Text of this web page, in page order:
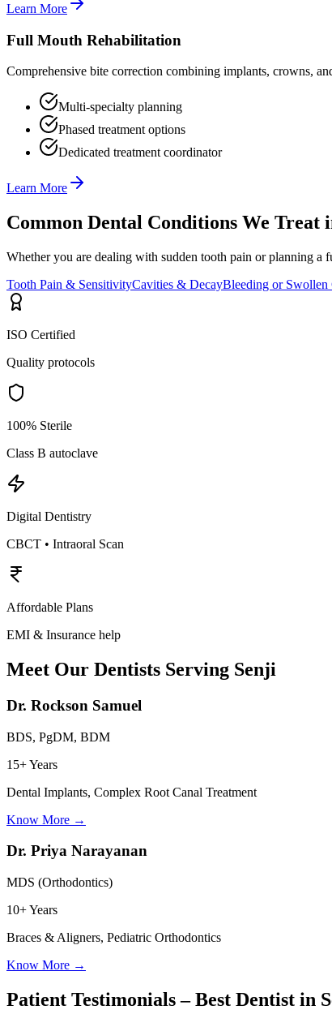
Learn More
Full Mouth Rehabilitation
Comprehensive bite correction combining implants, crowns,
Multi-specialty planning
Phased treatment options
Dedicated treatment coordinator
Learn More
Common Dental Conditions We Treat
Whether you are dealing with sudden tooth pain or planning a
Tooth Pain & SensitivityCavities & DecayBleeding or Swollen
ISO Certified
Quality protocols
100% Sterile
Class B autoclave
Digital Dentistry
CBCT • Intraoral Scan
Affordable Plans
EMI & Insurance help
Meet Our Dentists Serving Senji
Dr. Rockson Samuel
BDS, PgDM, BDM
15+ Years
Dental Implants, Complex Root Canal Treatment
Know More →
Dr. Priya Narayanan
MDS (Orthodontics)
10+ Years
Braces & Aligners, Pediatric Orthodontics
Know More →
Patient Testimonials – Best Dentist in